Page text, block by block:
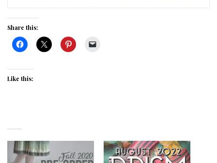
Share this:
Like this: